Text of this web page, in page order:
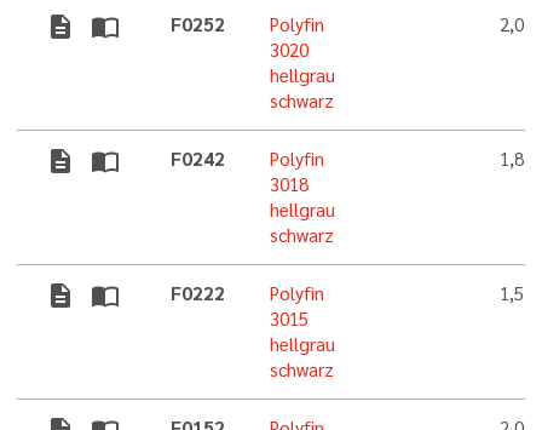
description import_contacts F0252
Polyfin
3020
hellgrau
schwarz
2,0
description import_contacts F0242
Polyfin
3018
hellgrau
schwarz
1,8
description import_contacts F0222
Polyfin
3015
hellgrau
schwarz
1,5